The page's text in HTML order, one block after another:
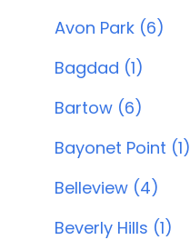
Avon Park (6)
Bagdad (1)
Bartow (6)
Bayonet Point (1)
Belleview (4)
Beverly Hills (1)